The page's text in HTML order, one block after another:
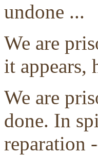
undone ...
We are
it appears,
We are
done. In
reparation